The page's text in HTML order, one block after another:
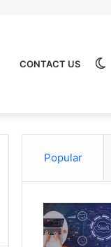
CONTACT US
Popular